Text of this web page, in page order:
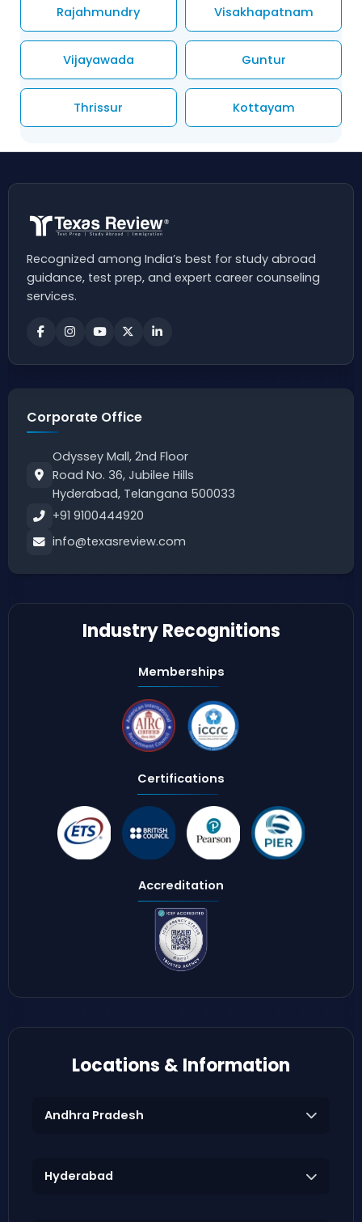
Rajahmundry Visakhapatnam
Vijayawada Guntur
Thrissur Kottayam
Recognized among India’s best for study abroad
guidance, test prep, and expert career counseling
services.
Corporate Office
Odyssey Mall, 2nd Floor
Road No. 36, Jubilee Hills
Hyderabad, Telangana 500033
+91 9100444920
info@texasreview.com
Industry Recognitions
Memberships
Certifications
Accreditation
Locations & Information
Andhra Pradesh
Hyderabad